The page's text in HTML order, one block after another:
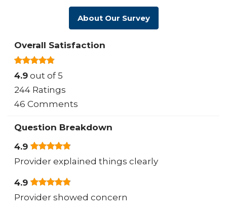
About Our Survey
Overall Satisfaction
4.9 out of 5
244 Ratings
46 Comments
Question Breakdown
4.9
Provider explained things clearly
4.9
Provider showed concern